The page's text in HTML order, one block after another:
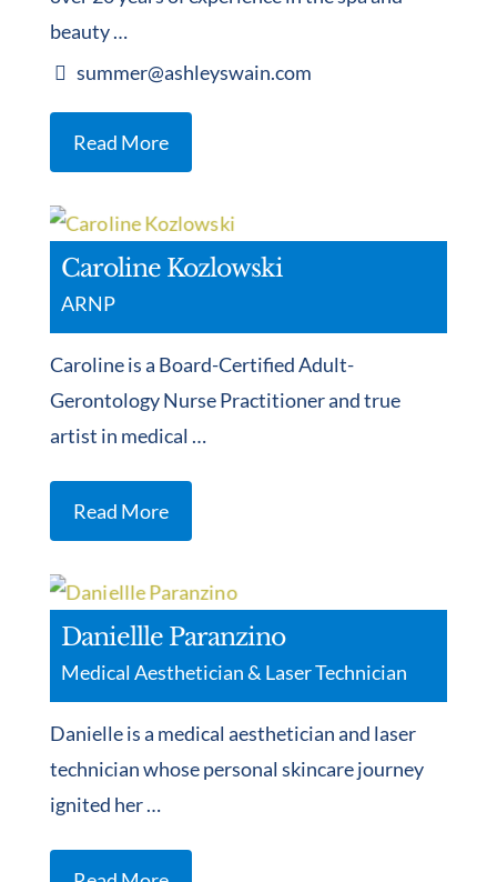
beauty …
summer@ashleyswain.com
Read More
Caroline Kozlowski
ARNP
Caroline is a Board-Certified Adult-
Gerontology Nurse Practitioner and true
artist in medical …
Read More
Daniellle Paranzino
Medical Aesthetician & Laser Technician
Danielle is a medical aesthetician and laser
technician whose personal skincare journey
ignited her …